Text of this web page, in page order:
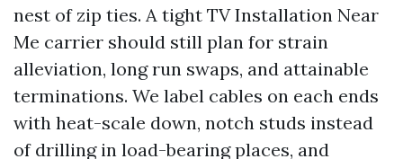
nest of zip ties. A tight TV Installation Near
Me carrier should still plan for strain
alleviation, long run swaps, and attainable
terminations. We label cables on each ends
with heat-scale down, notch studs instead
of drilling in load-bearing places, and